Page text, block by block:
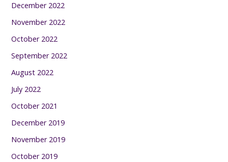
December 2022
November 2022
October 2022
September 2022
August 2022
July 2022
October 2021
December 2019
November 2019
October 2019